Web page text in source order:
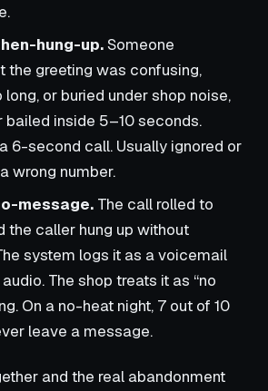
hung-up.Someone
the greeting was confusing,
or buried under shop noise,
bailed inside 5–10 seconds.
6-second call. Usually ignored or
wrong number.
message. The call rolled to
the caller hung up without
system logs it as a voicemail
The shop treats it as “no
On a no-heat night, 7 out of 10
leave a message.
and the real abandonment